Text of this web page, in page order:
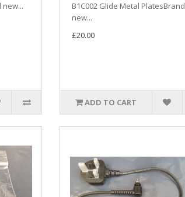
new...
B1C002 Glide Metal PlatesBrand
new...
£20.00
ADD TO CART